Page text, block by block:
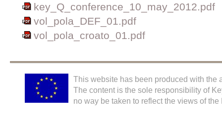
key_Q_conference_10_may_2012.pdf
vol_pola_DEF_01.pdf
vol_pola_croato_01.pdf
This website has been produced with the
The content is the sole responsibility of
no way be taken to reflect the views of